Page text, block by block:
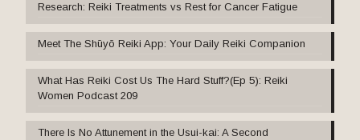
Research: Reiki Treatments vs Rest for Cancer Fatigue
Meet The Shūyō Reiki App: Your Daily Reiki Companion
What Has Reiki Cost Us The Hard Stuff?(Ep 5): Reiki
Women Podcast 209
There Is No Attunement in the Usui-kai: A Second